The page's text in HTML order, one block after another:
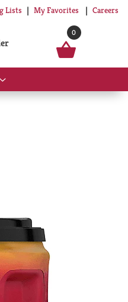
Lists My Favorites Careers
0
Show
submenu